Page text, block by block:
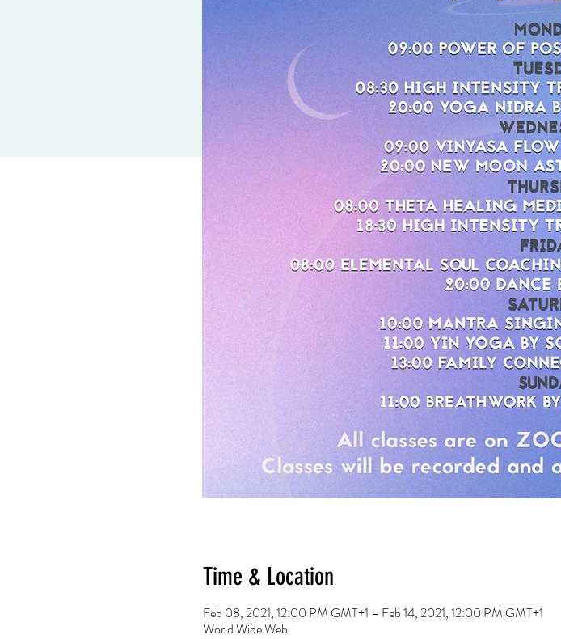
Time & Location
Feb 08, 2021, 12:00 PM GMT+1 – Feb 14, 2021, 12:00 PM GMT+1
World Wide Web